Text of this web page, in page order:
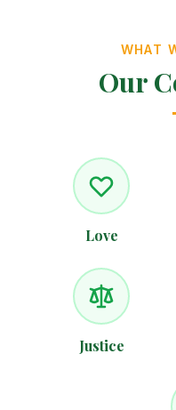
WHAT
Our
Love
Justice